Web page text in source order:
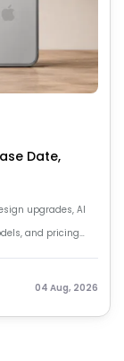
Date,
upgrades, AI
and pricing
04 Aug, 2026